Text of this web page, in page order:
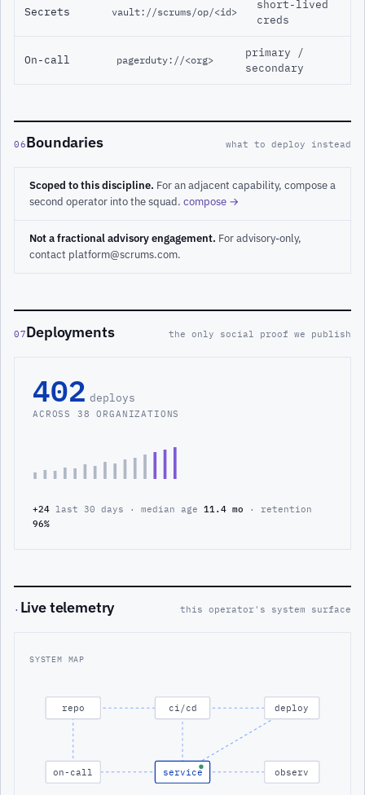
Secrets vault://scrums/op/<id>
short-lived
creds
On-call pagerduty://<org>
primary /
secondary
06Boundaries what to deploy instead
Scoped to this discipline. For an adjacent capability, compose a
second operator into the squad. compose →
Not a fractional advisory engagement. For advisory-only,
contact platform@scrums.com.
07Deployments the only social proof we publish
402 deploys
ACROSS 38 ORGANIZATIONS
+24 last 30 days · median age 11.4 mo · retention
96%
· Live telemetry this operator's system surface
SYSTEM MAP
repo ci/cd deploy
on-call service observ